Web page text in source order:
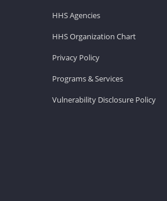
HHS Agencies
HHS Organization Chart
Privacy Policy
Programs & Services
Vulnerability Disclosure Policy